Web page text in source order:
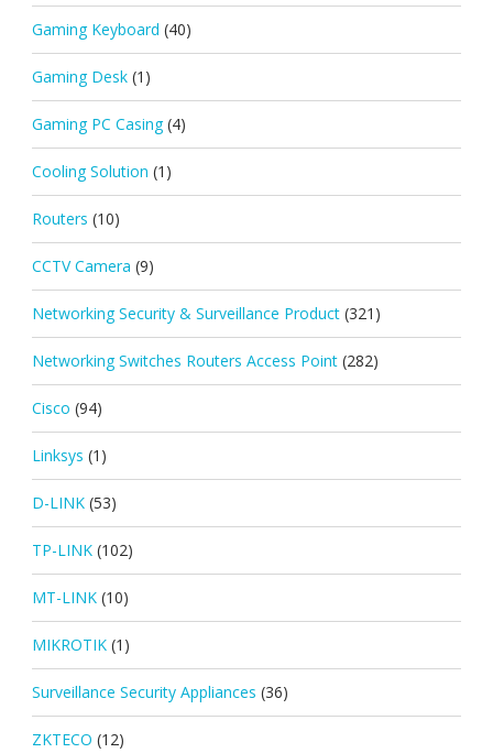
Gaming Keyboard (40)
Gaming Desk (1)
Gaming PC Casing (4)
Cooling Solution (1)
Routers (10)
CCTV Camera (9)
Networking Security & Surveillance Product (321)
Networking Switches Routers Access Point (282)
Cisco (94)
Linksys (1)
D-LINK (53)
TP-LINK (102)
MT-LINK (10)
MIKROTIK (1)
Surveillance Security Appliances (36)
ZKTECO (12)